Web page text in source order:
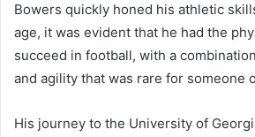
Bowers quickly honed his athletic
age, it was evident that he had the
succeed in football, with a
and agility that was rare for someone
His journey to the University of